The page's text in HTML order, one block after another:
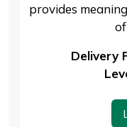
provides
Delivery